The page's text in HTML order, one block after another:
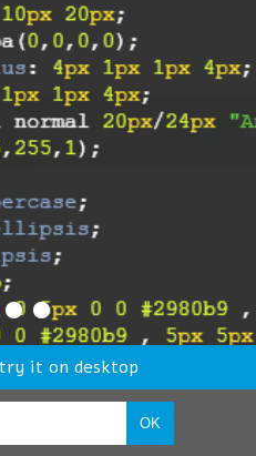
it on desktop
OK